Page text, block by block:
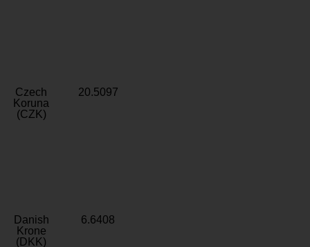
Czech
Koruna
(CZK)
20.5097
Danish
Krone
(DKK)
6.6408